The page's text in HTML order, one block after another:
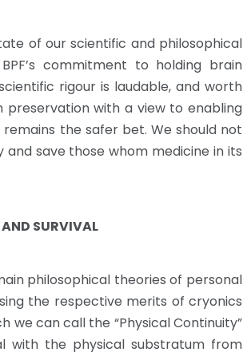
of our scientific and philosophical
commitment to holding brain
rigour is laudable, and worth
preservation with a view to enabling
the safer bet. We should not
save those whom medicine in its
SURVIVAL
philosophical theories of personal
the respective merits of cryonics
we can call the “Physical Continuity”
with the physical substratum from